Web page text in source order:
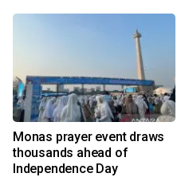
Monas prayer event draws
thousands ahead of
Independence Day